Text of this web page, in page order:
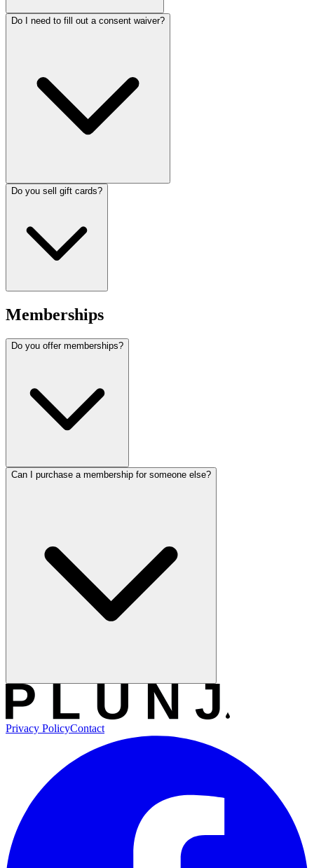
Do I need to fill out a consent waiver?
Do you sell gift cards?
Memberships
Do you offer memberships?
Can I purchase a membership for someone else?
Privacy PolicyContact